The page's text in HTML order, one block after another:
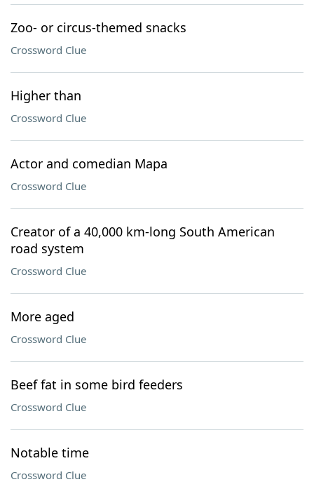
Zoo- or circus-themed snacks
Crossword Clue
Higher than
Crossword Clue
Actor and comedian Mapa
Crossword Clue
Creator of a 40,000 km-long South American
road system
Crossword Clue
More aged
Crossword Clue
Beef fat in some bird feeders
Crossword Clue
Notable time
Crossword Clue